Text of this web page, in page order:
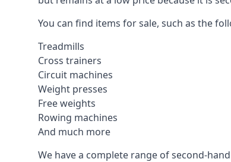
You can find items for sale, such as the
Treadmills
Cross trainers
Circuit machines
Weight presses
Free weights
Rowing machines
And much more
We have a complete range of second-